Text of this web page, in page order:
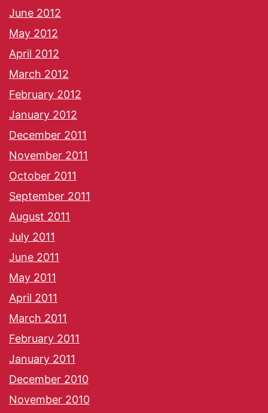
June 2012
May 2012
April 2012
March 2012
February 2012
January 2012
December 2011
November 2011
October 2011
September 2011
August 2011
July 2011
June 2011
May 2011
April 2011
March 2011
February 2011
January 2011
December 2010
November 2010